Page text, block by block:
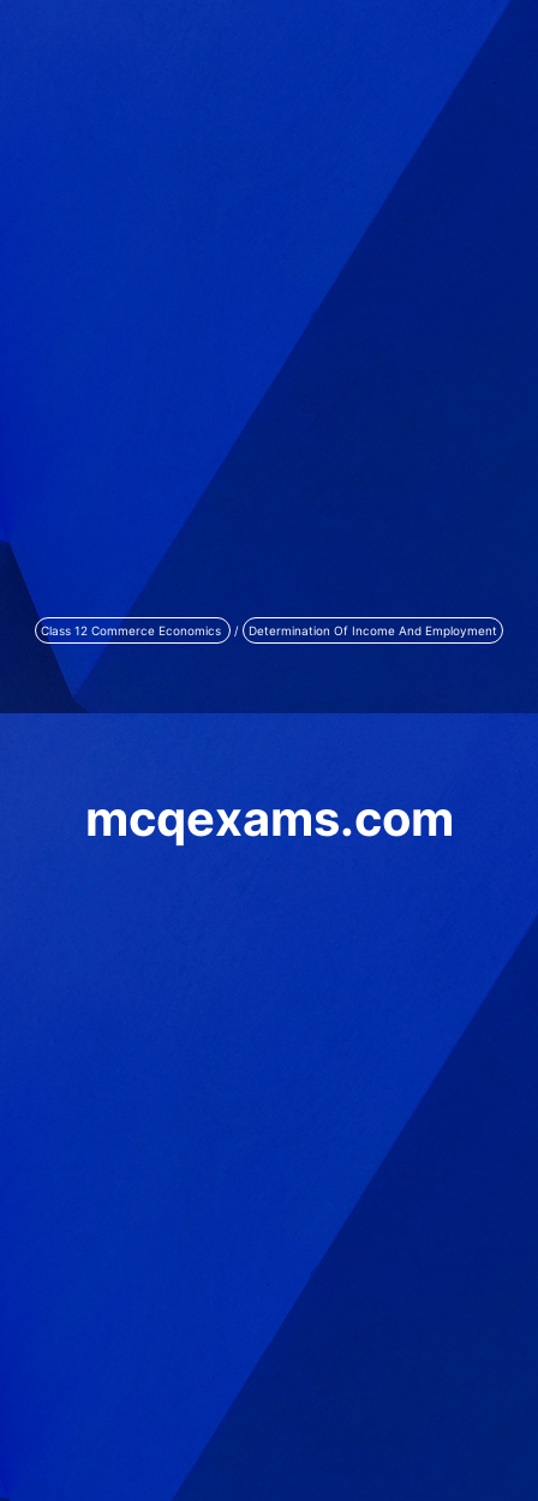
Class 12 Commerce Economics / Determination Of Income And Employment
mcqexams.com